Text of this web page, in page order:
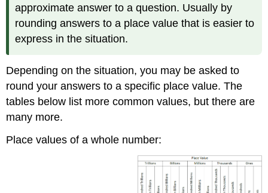
approximate answer to a question. Usually by
rounding answers to a place value that is easier to
express in the situation.
Depending on the situation, you may be asked to
round your answers to a specific place value. The
tables below list more common values, but there are
many more.
Place values of a whole number: